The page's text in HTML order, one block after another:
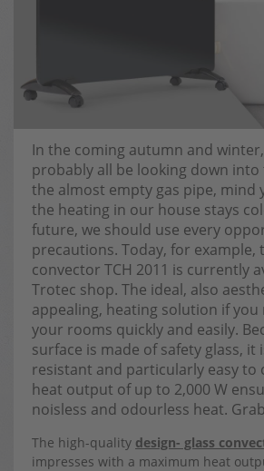
In the coming autumn and
probably all be looking down into
the almost empty gas pipe, mind
the heating in our house stays
future, we should use every
precautions. Today, for example,
convector TCH 2011 is currently
Trotec shop. The ideal, also
appealing, heating solution if you
your rooms quickly and easily.
surface is made of safety glass, it
resistant and particularly easy to
heat output of up to 2,000 W
noisless and odourless heat.
The high-quality design- glass
impresses with a maximum heat